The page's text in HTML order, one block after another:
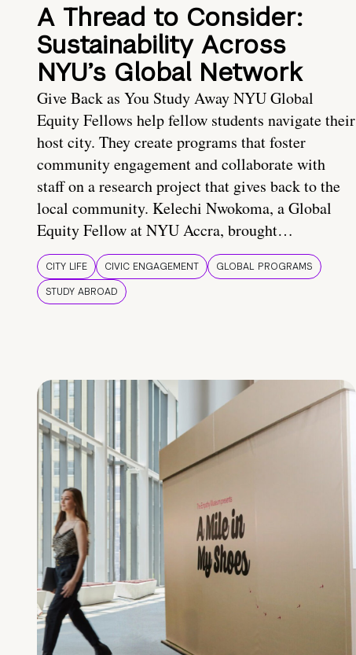
A Thread to Consider:
Sustainability Across
NYU’s Global Network
Give Back as You Study Away NYU Global
Equity Fellows help fellow students navigate their
host city. They create programs that foster
community engagement and collaborate with
staff on a research project that gives back to the
local community. Kelechi Nwokoma, a Global
Equity Fellow at NYU Accra, brought…
CITY LIFE CIVIC ENGAGEMENT
GLOBAL PROGRAMS
STUDY ABROAD